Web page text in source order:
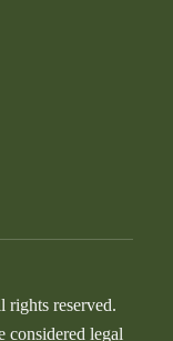
reserved.
considered legal